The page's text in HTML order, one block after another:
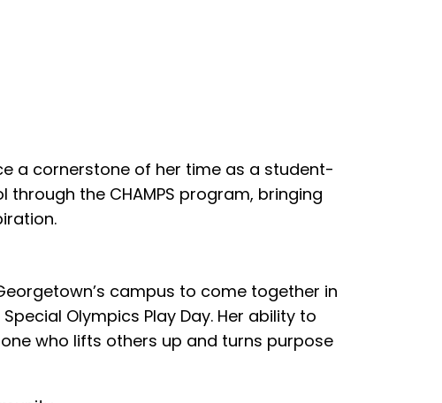
a cornerstone of her time as a student-
the CHAMPS program, bringing
campus to come together in
Olympics Play Day. Her ability to
who lifts others up and turns purpose